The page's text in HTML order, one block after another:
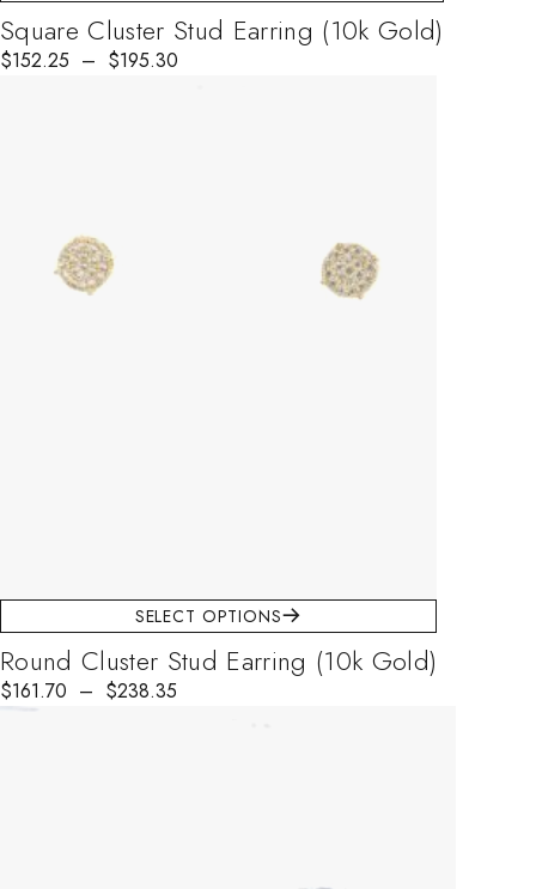
Square Cluster Stud Earring (10k Gold)
$152.25 – $195.30
SELECT OPTIONS
Round Cluster Stud Earring (10k Gold)
$161.70 – $238.35